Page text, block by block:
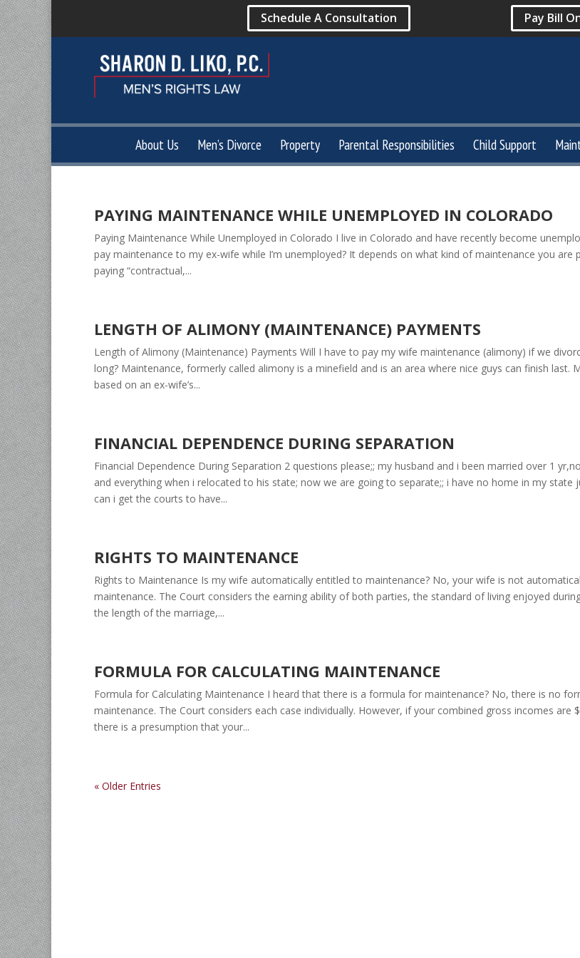
Schedule A Consultation Pay Bill
About Us Men’s Divorce Property Parental Responsibilities Child Support
PAYING MAINTENANCE WHILE UNEMPLOYED IN COLORADO
Paying Maintenance While Unemployed in Colorado I live in Colorado and have recently become
pay maintenance to my ex-wife while I’m unemployed? It depends on what kind of maintenance you are
paying “contractual,...
LENGTH OF ALIMONY (MAINTENANCE) PAYMENTS
Length of Alimony (Maintenance) Payments Will I have to pay my wife maintenance (alimony) if we
long? Maintenance, formerly called alimony is a minefield and is an area where nice guys can finish last.
based on an ex-wife’s...
FINANCIAL DEPENDENCE DURING SEPARATION
Financial Dependence During Separation 2 questions please;; my husband and i been married over 1
and everything when i relocated to his state; now we are going to separate;; i have no home in my state
can i get the courts to have...
RIGHTS TO MAINTENANCE
Rights to Maintenance Is my wife automatically entitled to maintenance? No, your wife is not
maintenance. The Court considers the earning ability of both parties, the standard of living enjoyed
the length of the marriage,...
FORMULA FOR CALCULATING MAINTENANCE
Formula for Calculating Maintenance I heard that there is a formula for maintenance? No, there is no
maintenance. The Court considers each case individually. However, if your combined gross incomes are
there is a presumption that your...
« Older Entries